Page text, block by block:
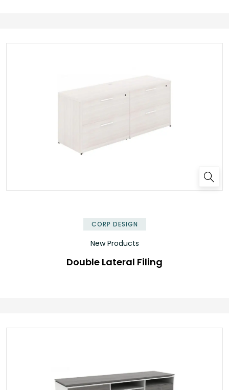
CORP DESIGN
New Products
Double Lateral Filing